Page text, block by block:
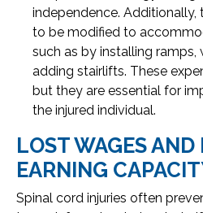
independence. Additionally,
to be modified to
such as by installing
adding stairlifts. These
but they are essential for
the injured individual.
LOST WAGES AND
EARNING
Spinal cord injuries often